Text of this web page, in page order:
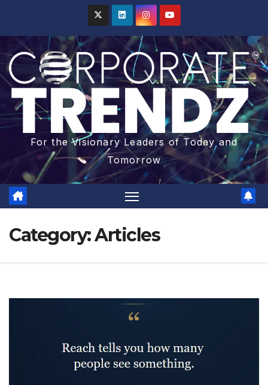
For the Visionary Leaders of Today and
Tomorrow
Category:Articles